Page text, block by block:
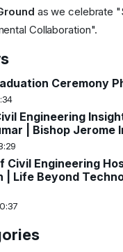
as we celebrate
Collaboration".
Ceremony
Engineering
| Bishop Jerome
Civil Engineering
| Life Beyond